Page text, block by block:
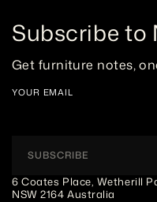
Subscribe to
Get furniture notes,
YOUR EMAIL
SUBSCRIBE
6 Coates Place, Wetherill
NSW 2164 Australia